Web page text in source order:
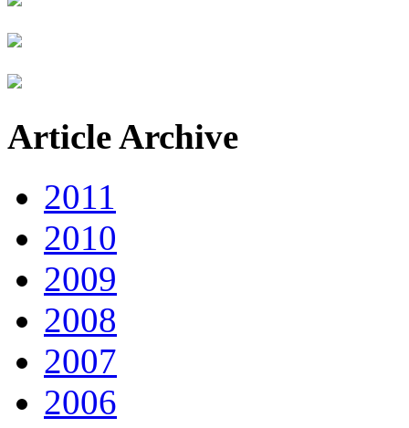
Article Archive
2011
2010
2009
2008
2007
2006